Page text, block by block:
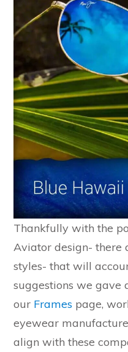
Thankfully with the
Aviator design- there
styles- that will
suggestions we gave
our Frames page,
eyewear
align with these